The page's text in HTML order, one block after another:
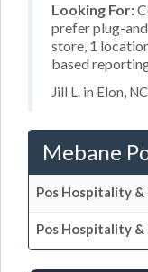
Looking For:
prefer plug-
store, 1
based
Jill L. in Elon,
Mebane
Pos Hospitality &
Pos Hospitality &